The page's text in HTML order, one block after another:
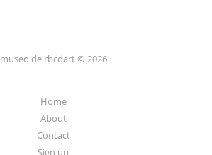
museo de rbcdart © 2026
Home
About
Contact
Sign up